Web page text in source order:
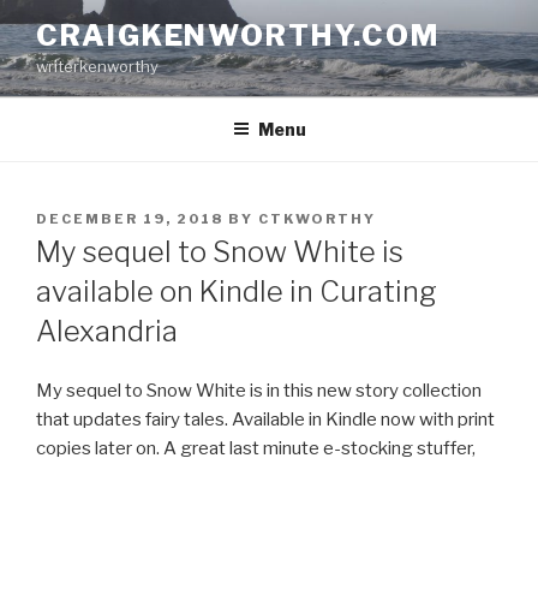
to
content
CRAIGKENWORTHY.COM
writerkenworthy
Menu
POSTED
ON
DECEMBER 19, 2018 BY CTKWORTHY
My sequel to Snow White is
available on Kindle in Curating
Alexandria
My sequel to Snow White is in this new story collection
that updates fairy tales. Available in Kindle now with print
copies later on. A great last minute e-stocking stuffer,